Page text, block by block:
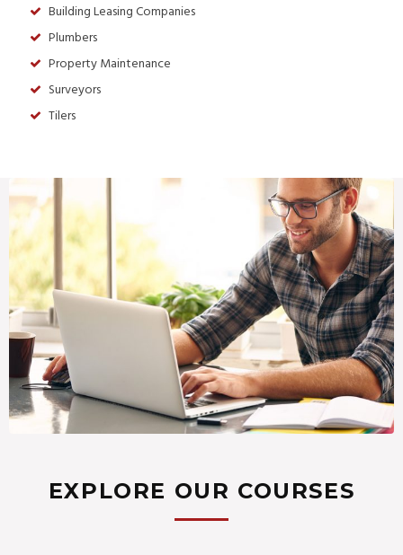
Building Leasing Companies
Plumbers
Property Maintenance
Surveyors
Tilers
EXPLORE OUR COURSES